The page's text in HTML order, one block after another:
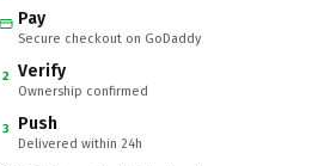
Pay
Secure checkout on GoDaddy
2 Verify
Ownership confirmed
3 Push
Delivered within 24h